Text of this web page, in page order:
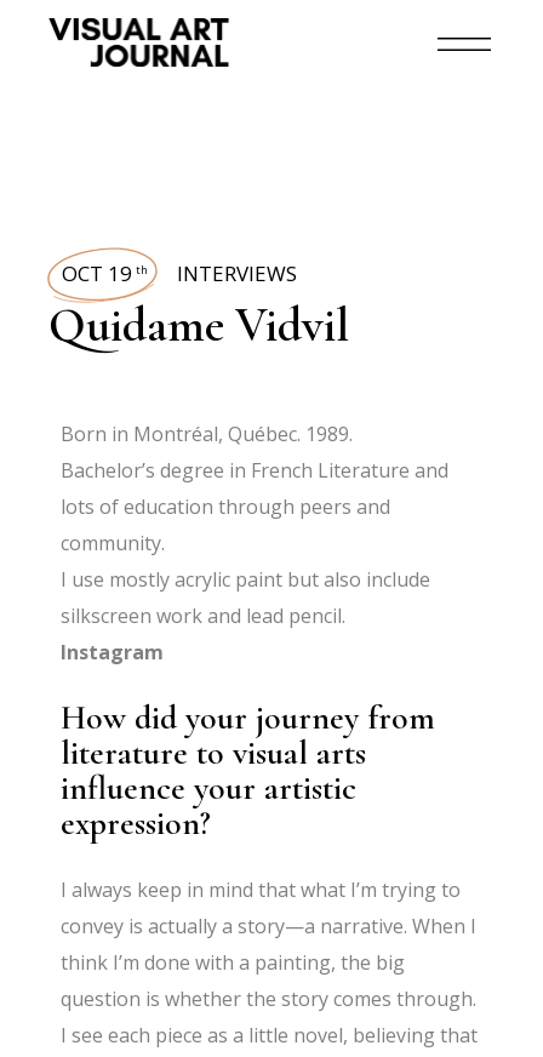
OCT 19 th INTERVIEWS
Quidame Vidvil
Born in Montréal, Québec. 1989.
Bachelor’s degree in French Literature and
lots of education through peers and
community.
I use mostly acrylic paint but also include
silkscreen work and lead pencil.
Instagram
How did your journey from
literature to visual arts
influence your artistic
expression?
I always keep in mind that what I’m trying to
convey is actually a story—a narrative. When I
think I’m done with a painting, the big
question is whether the story comes through.
I see each piece as a little novel, believing that